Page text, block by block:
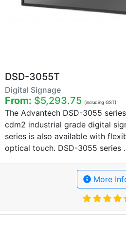
DSD-3055T
Digital Signage
From: $5,293.75 (including GST)
The Advantech DSD-3055
cdm2 industrial grade digital
series is also available with
optical touch. DSD-3055 series
More